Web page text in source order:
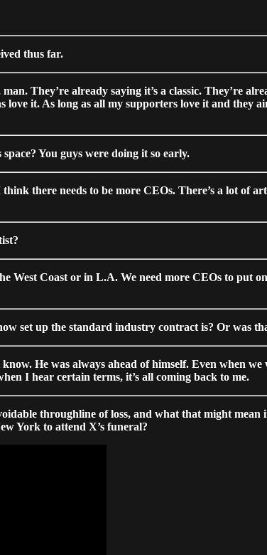
thus far.
They’re already saying it’s a classic. They’re
love it. As long as all my supporters love it and they
You guys were doing it so early.
there needs to be more CEOs. There’s a lot of
West Coast or in L.A. We need more CEOs to put
set up the standard industry contract is? Or was
He was always ahead of himself. Even when
I hear certain terms, it’s all coming back to me.
throughline of loss, and what that might
York to attend X’s funeral?